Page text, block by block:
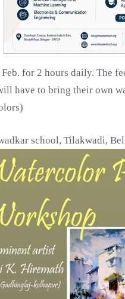
for 2 hours daily. The
have to bring their own
school, Tilakwadi,